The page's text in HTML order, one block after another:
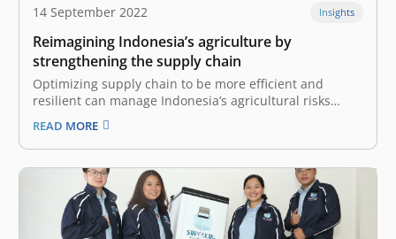
14 September 2022 Insights
Reimagining Indonesia’s agriculture by
strengthening the supply chain
Optimizing supply chain to be more efficient and
resilient can manage Indonesia’s agricultural risks
Indonesia is known as one of the world’s major
agricultural nations and some of the world’s largest
producers and exporters of crops such as rubber,
copra, palm kernels, palm oil, coffee,…
READ MORE